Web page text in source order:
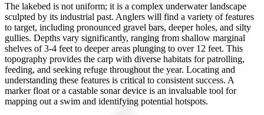
The lakebed is not uniform; it is a complex underwater landscape
sculpted by its industrial past. Anglers will find a variety of features
to target, including pronounced gravel bars, deeper holes, and silty
gullies. Depths vary significantly, ranging from shallow marginal
shelves of 3-4 feet to deeper areas plunging to over 12 feet. This
topography provides the carp with diverse habitats for patrolling,
feeding, and seeking refuge throughout the year. Locating and
understanding these features is critical to consistent success. A
marker float or a castable sonar device is an invaluable tool for
mapping out a swim and identifying potential hotspots.